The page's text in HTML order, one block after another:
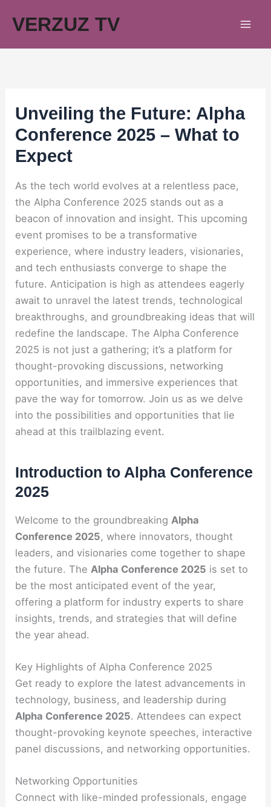
VERZUZ TV
Unveiling the Future: Alpha
Conference 2025 – What to
Expect
As the tech world evolves at a relentless pace,
the Alpha Conference 2025 stands out as a
beacon of innovation and insight. This upcoming
event promises to be a transformative
experience, where industry leaders, visionaries,
and tech enthusiasts converge to shape the
future. Anticipation is high as attendees eagerly
await to unravel the latest trends, technological
breakthroughs, and groundbreaking ideas that will
redefine the landscape. The Alpha Conference
2025 is not just a gathering; it’s a platform for
thought-provoking discussions, networking
opportunities, and immersive experiences that
pave the way for tomorrow. Join us as we delve
into the possibilities and opportunities that lie
ahead at this trailblazing event.
Introduction to Alpha Conference
2025
Welcome to the groundbreaking Alpha
Conference 2025, where innovators, thought
leaders, and visionaries come together to shape
the future. The Alpha Conference 2025 is set to
be the most anticipated event of the year,
offering a platform for industry experts to share
insights, trends, and strategies that will define
the year ahead.
Key Highlights of Alpha Conference 2025
Get ready to explore the latest advancements in
technology, business, and leadership during
Alpha Conference 2025. Attendees can expect
thought-provoking keynote speeches, interactive
panel discussions, and networking opportunities.
Networking Opportunities
Connect with like-minded professionals, engage